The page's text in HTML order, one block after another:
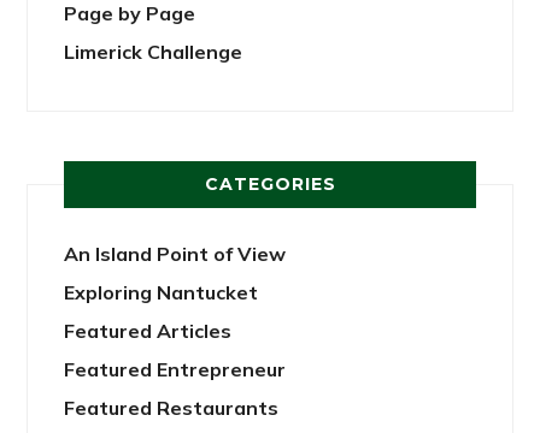
Page by Page
Limerick Challenge
CATEGORIES
An Island Point of View
Exploring Nantucket
Featured Articles
Featured Entrepreneur
Featured Restaurants